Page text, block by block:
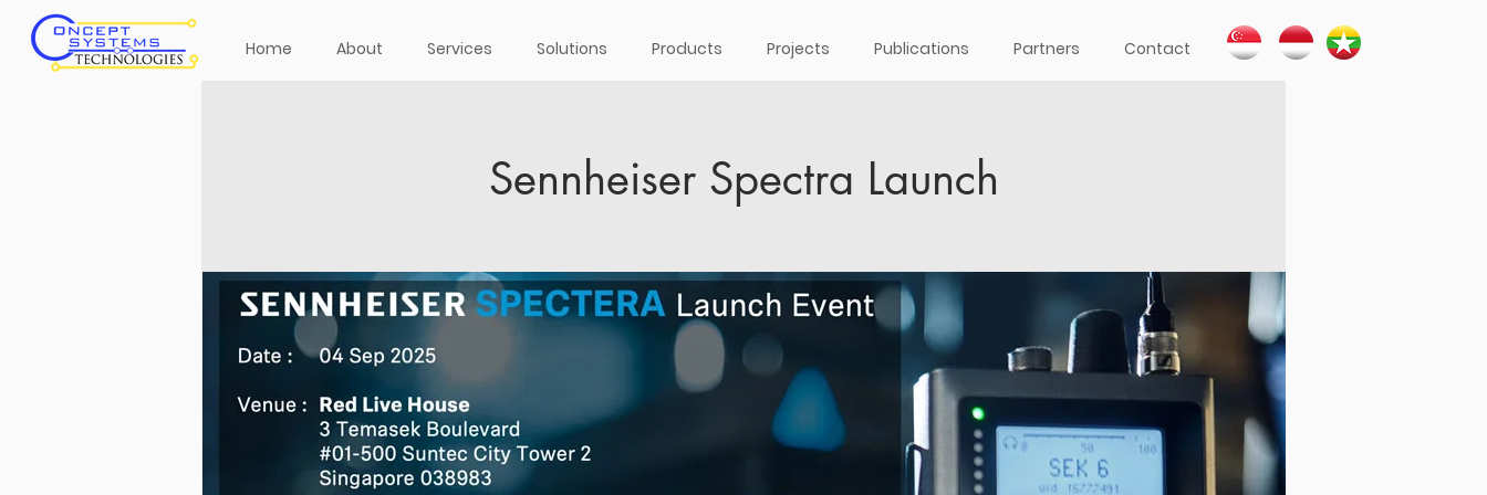
Home About Services Solutions Products Projects Publications Partners Contact
Sennheiser Spectra Launch